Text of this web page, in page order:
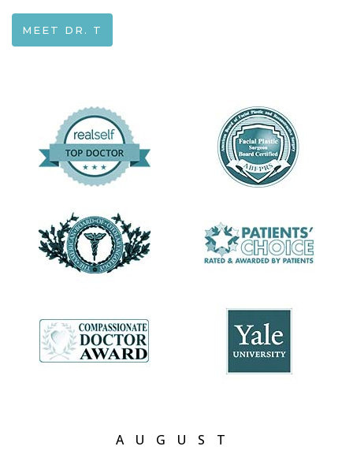
15 years older than you feel-together we can find a
understanding of the face, I did a facial plastic
surgery fellowship in Switzerland (where I also
developed a love of chocolate!). These experiences
neck structures, an understanding that I use and
refine every day to help you achieve the outcome
MEET DR. T
AUGUST